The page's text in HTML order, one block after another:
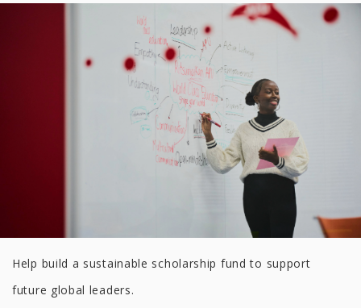
Help build a sustainable scholarship fund to support
future global leaders.